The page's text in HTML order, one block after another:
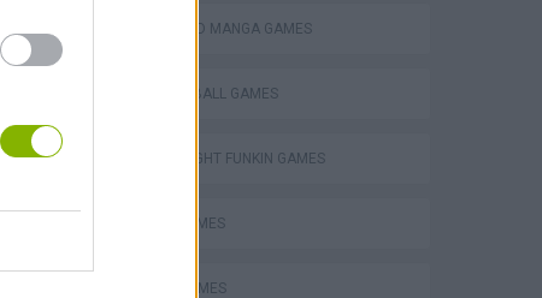
ANIME AND MANGA GAMES
DRAGON BALL GAMES
FRIDAY NIGHT FUNKIN GAMES
MUSIC GAMES
RITMO GAMES